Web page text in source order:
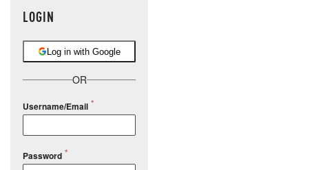
LOGIN
Log in with Google
OR
Username/Email
Password